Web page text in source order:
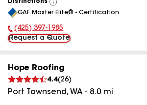
Distinctions
View
All
GAF Master Elite® - Certification
Phone Number:
(425) 397-1985
Request a Quote
Hope Roofing
4.4(26)
Port Townsend, WA - 8.0 mi